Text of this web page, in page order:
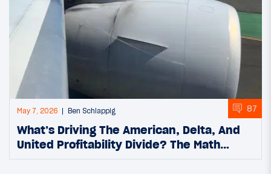
May 7, 2026 Ben Schlappig 87
What’s Driving The American, Delta, And
United Profitability Divide? The Math…